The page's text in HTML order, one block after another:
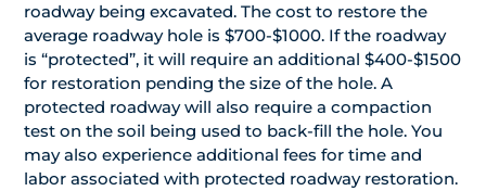
roadway being excavated. The cost to restore the
average roadway hole is $700-$1000. If the roadway
is “protected”, it will require an additional $400-$1500
for restoration pending the size of the hole. A
protected roadway will also require a compaction
test on the soil being used to back-fill the hole. You
may also experience additional fees for time and
labor associated with protected roadway restoration.